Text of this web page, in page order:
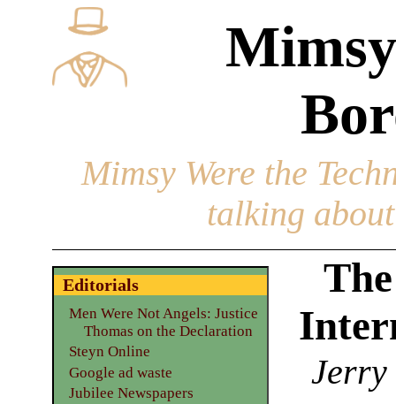
Mimsy Were the
talking
Jerry
Editorials
Men Were Not Angels: Justice
Thomas on the Declaration
Steyn Online
Google ad waste
Jubilee Newspapers